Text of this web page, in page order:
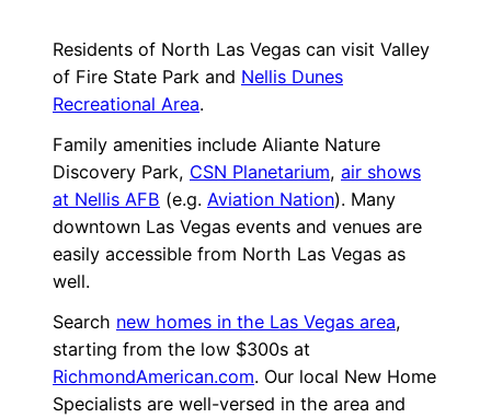
Residents of North Las Vegas can visit Valley
of Fire State Park and Nellis Dunes
Recreational Area.
Family amenities include Aliante Nature
Discovery Park, CSN Planetarium, air shows
at Nellis AFB (e.g. Aviation Nation). Many
downtown Las Vegas events and venues are
easily accessible from North Las Vegas as
well.
Search new homes in the Las Vegas area,
starting from the low $300s at
RichmondAmerican.com. Our local New Home
Specialists are well-versed in the area and